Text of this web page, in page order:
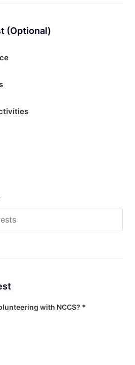
(Optional)
with NCCS? *